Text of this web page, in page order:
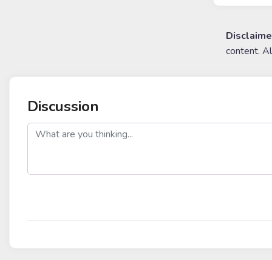
content.
Discussion
post